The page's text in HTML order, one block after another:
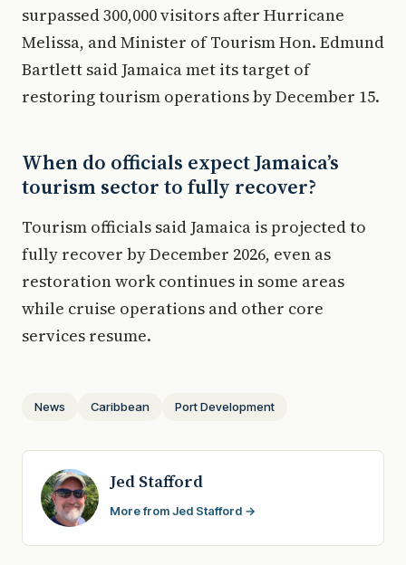
surpassed 300,000 visitors after Hurricane
Melissa, and Minister of Tourism Hon. Edmund
Bartlett said Jamaica met its target of
restoring tourism operations by December 15.
When do officials expect Jamaica’s
tourism sector to fully recover?
Tourism officials said Jamaica is projected to
fully recover by December 2026, even as
restoration work continues in some areas
while cruise operations and other core
services resume.
News Caribbean Port Development
Jed Stafford
More from Jed Stafford →